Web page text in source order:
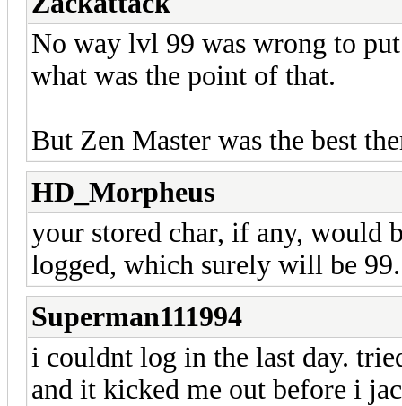
No way lvl 99 was wrong to
what was the point of that.
But Zen Master was the best
HD_Morpheus
your stored char, if any, would
logged, which surely will be 99.
Superman111994
i couldnt log in the last day.
and it kicked me out before i